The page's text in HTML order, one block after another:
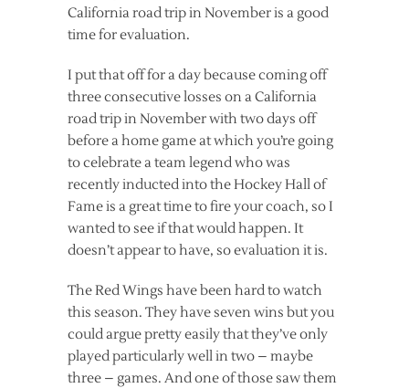
California road trip in November is a good
time for evaluation.
I put that off for a day because coming off
three consecutive losses on a California
road trip in November with two days off
before a home game at which you’re going
to celebrate a team legend who was
recently inducted into the Hockey Hall of
Fame is a great time to fire your coach, so I
wanted to see if that would happen. It
doesn’t appear to have, so evaluation it is.
The Red Wings have been hard to watch
this season. They have seven wins but you
could argue pretty easily that they’ve only
played particularly well in two – maybe
three – games. And one of those saw them